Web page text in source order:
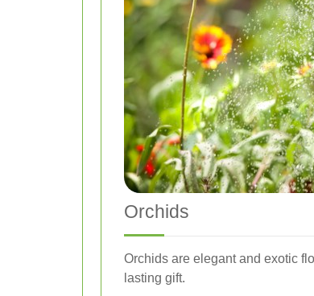
Orchids
Orchids are elegant and exotic
lasting gift.